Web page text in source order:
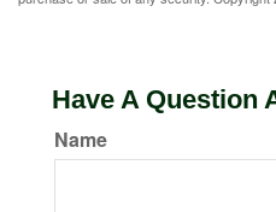
Have A Question
Name